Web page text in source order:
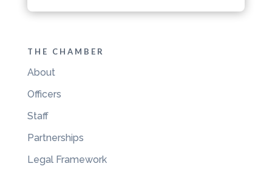
THE CHAMBER
About
Officers
Staff
Partnerships
Legal Framework